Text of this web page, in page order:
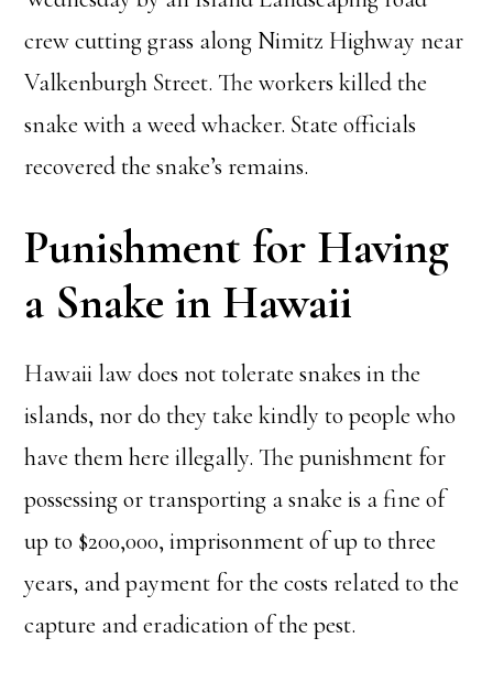
crew cutting grass along Nimitz Highway near
Valkenburgh Street. The workers killed the
snake with a weed whacker. State officials
recovered the snake’s remains.
Punishment for Having
a Snake in Hawaii
Hawaii law does not tolerate snakes in the
islands, nor do they take kindly to people who
have them here illegally. The punishment for
possessing or transporting a snake is a fine of
up to $200,000, imprisonment of up to three
years, and payment for the costs related to the
capture and eradication of the pest.